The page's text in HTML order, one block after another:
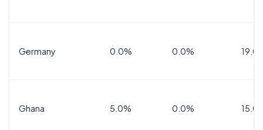
Germany 0.0% 0.0%
Ghana 5.0% 0.0%